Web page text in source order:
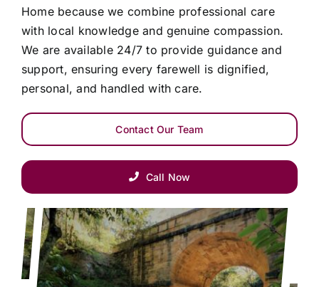
Home because we combine professional care
with local knowledge and genuine compassion.
We are available 24/7 to provide guidance and
support, ensuring every farewell is dignified,
personal, and handled with care.
Contact Our Team
Call Now